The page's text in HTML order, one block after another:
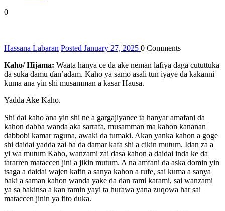
0
Hassana Labaran Posted January 27, 2025 0 Comments
Kaho/ Hijama: Waata hanya ce da ake neman lafiya daga cututtuka
da suka damu ɗan’adam. Kaho ya samo asali tun iyaye da kakanni
kuma ana yin shi musamman a kasar Hausa.
Yadda Ake Kaho.
Shi dai kaho ana yin shi ne a gargajiyance ta hanyar amafani da
kahon dabba wanda aka sarrafa, musamman ma kahon kananan
dabbobi kamar raguna, awaki da tumaki. Akan yanka kahon a goge
shi daidai yadda zai ba da damar kafa shi a cikin mutum. Idan za a
yi wa mutum Kaho, wanzami zai dasa kahon a daidai inda ke da
tararren mataccen jini a jikin mutum. A na amfani da aska domin yin
tsaga a daidai wajen kafin a sanya kahon a rufe, sai kuma a sanya
baki a saman kahon wanda yake da dan rami karami, sai wanzami
ya sa bakinsa a kan ramin yayi ta hurawa yana zuqowa har sai
mataccen jinin ya fito duka.